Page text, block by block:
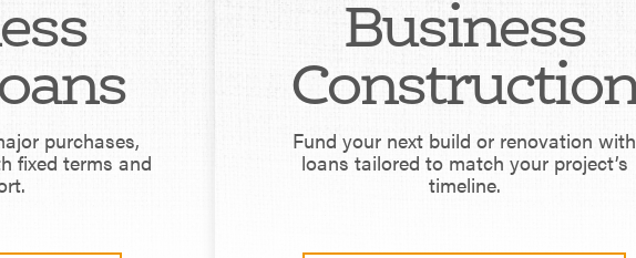
purchases,
fixed terms and
Business
Fund your next build or renovation with
loans tailored to match your project’s
timeline.